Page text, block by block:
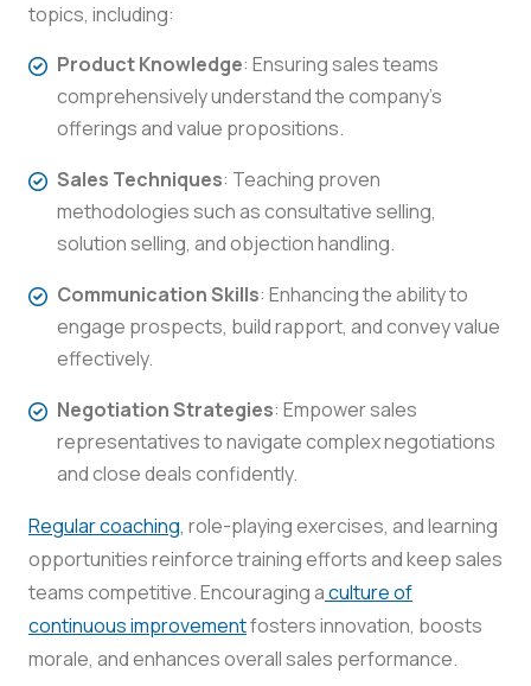
topics, including:
Product Knowledge: Ensuring sales teams
comprehensively understand the company’s
offerings and value propositions.
Sales Techniques: Teaching proven
methodologies such as consultative selling,
solution selling, and objection handling.
Communication Skills: Enhancing the ability to
engage prospects, build rapport, and convey value
effectively.
Negotiation Strategies: Empower sales
representatives to navigate complex negotiations
and close deals confidently.
Regular coaching, role-playing exercises, and learning
opportunities reinforce training efforts and keep sales
teams competitive. Encouraging aculture of
continuous improvementfosters innovation, boosts
morale, and enhances overall sales performance.